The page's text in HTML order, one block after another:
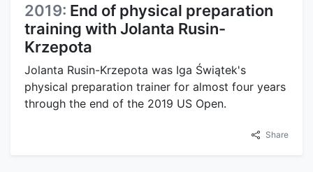
2019: End of physical preparation
training with Jolanta Rusin-
Krzepota
Jolanta Rusin-Krzepota was Iga Świątek's
physical preparation trainer for almost four years
through the end of the 2019 US Open.
Share